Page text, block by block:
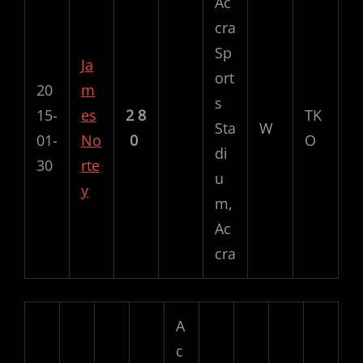
20
15-
01-
30
Ja
m
es
No
rte
y
2 8
0
cra
Sp
ort
s
Sta
di
u
m,
Ac
cra
W
TK
O
A
c